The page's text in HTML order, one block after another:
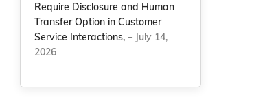
Require Disclosure and Human
Transfer Option in Customer
Service Interactions, – July 14,
2026